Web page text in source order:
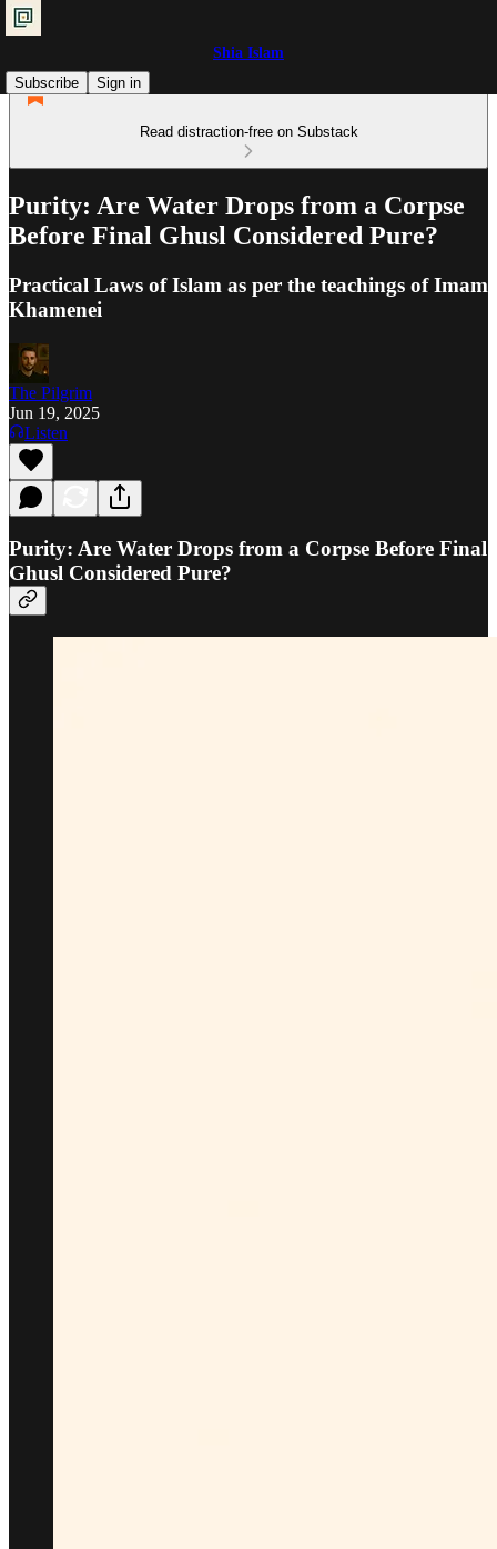
Shia Islam
Subscribe
Sign in
Read distraction-free on Substack
Purity: Are Water Drops from a Corpse
Before Final Ghusl Considered Pure?
Practical Laws of Islam as per the teachings of Imam
Khamenei
The Pilgrim
Jun 19, 2025
Listen
Purity: Are Water Drops from a Corpse Before Final
Ghusl Considered Pure?